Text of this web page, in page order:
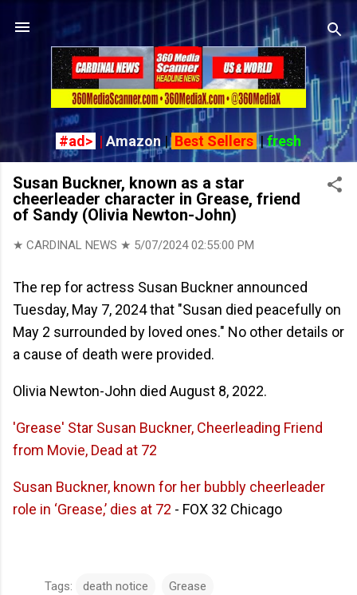
Skip to main content
#ad> | Amazon | Best Sellers|fresh
Susan Buckner, known as a star
cheerleader character in Grease, friend
of Sandy (Olivia Newton-John)
★ CARDINAL NEWS ★ 5/07/2024 02:55:00 PM
The rep for actress Susan Buckner announced
Tuesday, May 7, 2024 that "Susan died peacefully on
May 2 surrounded by loved ones." No other details or
a cause of death were provided.
Olivia Newton-John died August 8, 2022.
'Grease' Star Susan Buckner, Cheerleading Friend
from Movie, Dead at 72
Susan Buckner, known for her bubbly cheerleader
role in ‘Grease,’ dies at 72 - FOX 32 Chicago
Tags: death notice Grease